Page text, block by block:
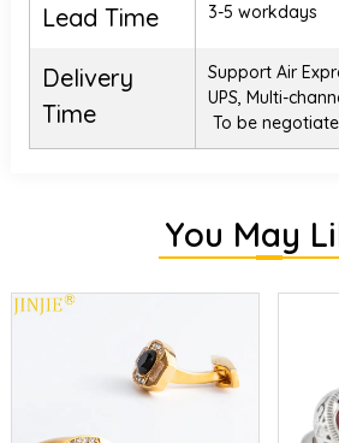
Lead Time 3-5 workdays
Delivery
Time
Support Air
UPS, Multi-
To be
You May